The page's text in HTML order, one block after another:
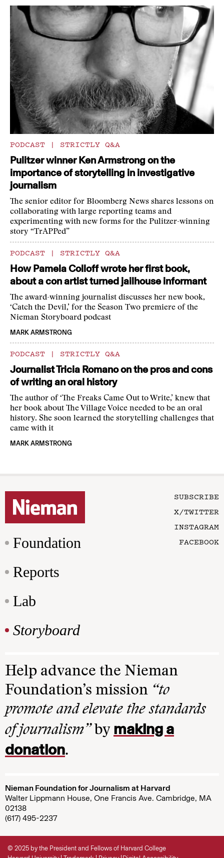
PODCAST | STRICTLY Q&A
Pulitzer winner Ken Armstrong on the
importance of storytelling in investigative
journalism
The senior editor for Bloomberg News shares lessons on
collaborating with large reporting teams and
experimenting with new forms for the Pulitzer-winning
story “TrAPPed”
PODCAST | STRICTLY Q&A
How Pamela Colloff wrote her first book,
about a con artist turned jailhouse informant
The award-winning journalist discusses her new book,
‘Catch the Devil,’ for the Season Two premiere of the
Nieman Storyboard podcast
MARK ARMSTRONG
PODCAST | STRICTLY Q&A
Journalist Tricia Romano on the pros and cons
of writing an oral history
The author of ‘The Freaks Came Out to Write,’ knew that
her book about The Village Voice needed to be an oral
history. She soon learned the storytelling challenges that
came with it
MARK ARMSTRONG
Foundation
Reports
Lab
Storyboard
SUBSCRIBE
X/TWITTER
INSTAGRAM
FACEBOOK
Help advance the Nieman
Foundation’s mission “to
promote and elevate the standards
of journalism”by making a
donation.
Nieman Foundation for Journalism at Harvard
Walter Lippmann House, One Francis Ave. Cambridge, MA
02138
(617) 495-2237
© 2025 by the President and Fellows of Harvard College